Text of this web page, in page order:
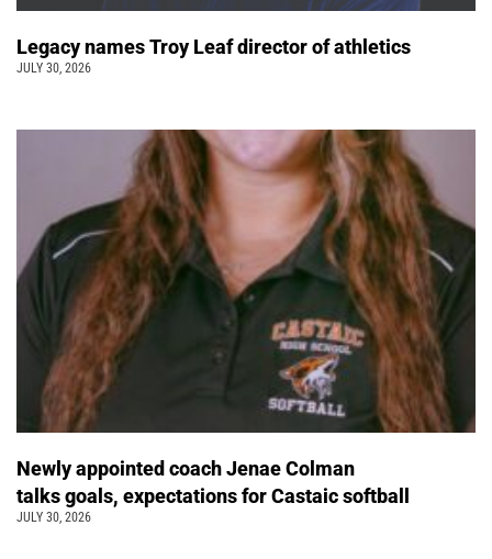
Legacy names Troy Leaf director of athletics
JULY 30, 2026
Newly appointed coach Jenae Colman
talks goals, expectations for Castaic softball
JULY 30, 2026